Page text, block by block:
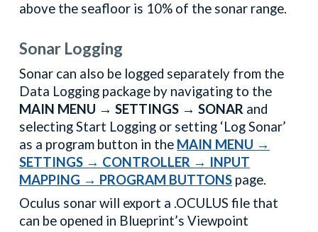
above the seafloor is 10% of the sonar range.
Sonar Logging
Sonar can also be logged separately from the
Data Logging package by navigating to the
MAIN MENU → SETTINGS → SONAR and
selecting Start Logging or setting ‘Log Sonar’
as a program button in the MAIN MENU →
SETTINGS → CONTROLLER → INPUT
MAPPING → PROGRAM BUTTONS page.
Oculus sonar will export a .OCULUS file that
can be opened in Blueprint’s Viewpoint